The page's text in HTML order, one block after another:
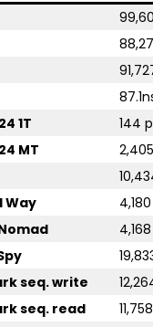
1T
144
MT
Way
seq. write
seq. read